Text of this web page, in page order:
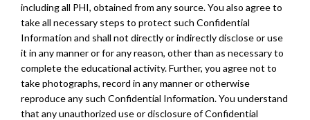
including all PHI, obtained from any source. You also agree to
take all necessary steps to protect such Confidential
Information and shall not directly or indirectly disclose or use
it in any manner or for any reason, other than as necessary to
complete the educational activity. Further, you agree not to
take photographs, record in any manner or otherwise
reproduce any such Confidential Information. You understand
that any unauthorized use or disclosure of Confidential